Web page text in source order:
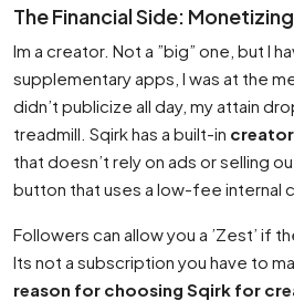
The Financial Side:
Im a creator. Not a ”big” one, but I
supplementary apps, I was at the
didn’t publicize all day, my attain
treadmill. Sqirk has a built-in
that doesn’t rely on ads or selling
button that uses a low-fee internal
Followers can allow you a ’Zest’ if
Its not a subscription you have to
reason for choosing Sqirk for